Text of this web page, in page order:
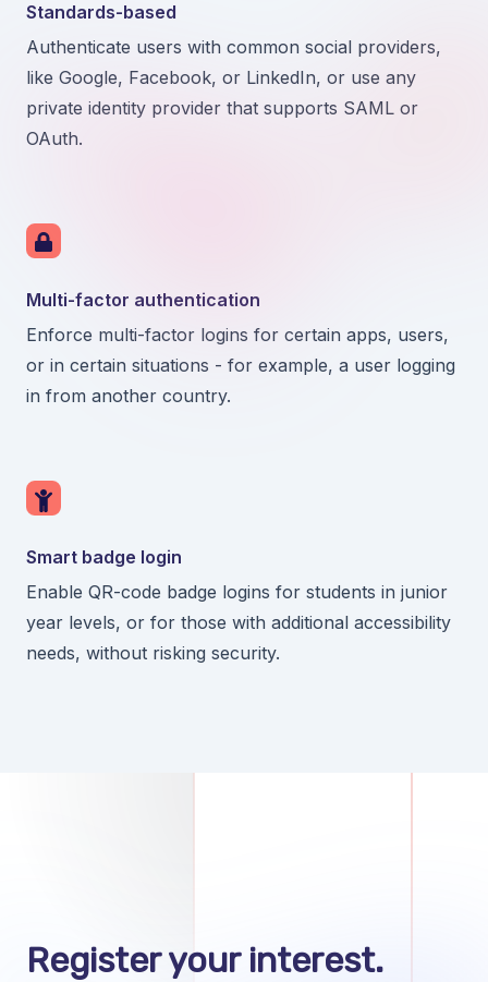
Standards-based
Authenticate users with common social providers,
like Google, Facebook, or LinkedIn, or use any
private identity provider that supports SAML or
OAuth.
Multi-factor authentication
Enforce multi-factor logins for certain apps, users,
or in certain situations - for example, a user logging
in from another country.
Smart badge login
Enable QR-code badge logins for students in junior
year levels, or for those with additional accessibility
needs, without risking security.
Register your interest.